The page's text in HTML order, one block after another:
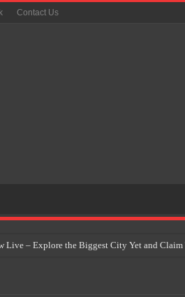
Contact Us
Live – Explore the Biggest City Yet and
Isn’t Replacing Game Developers –